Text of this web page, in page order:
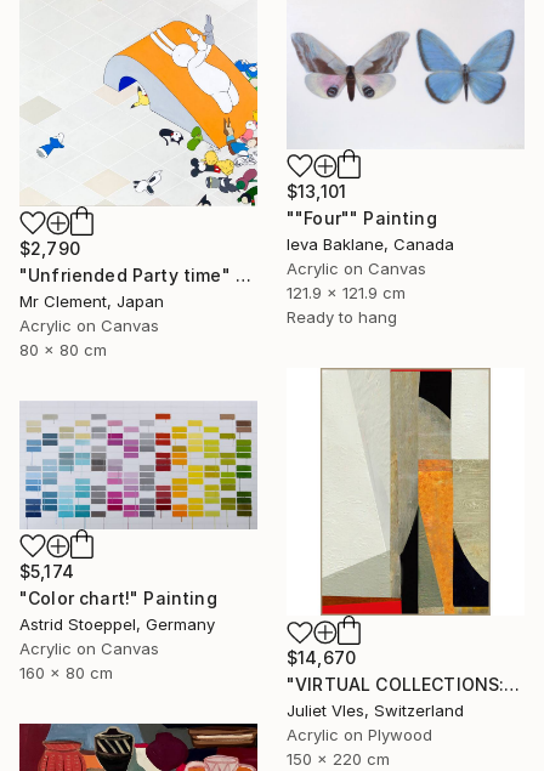
$13,101
""Four"" Painting
Ieva Baklane, Canada
Acrylic on Canvas
121.9 x 121.9 cm
Ready to hang
$2,790
"Unfriended Party time" Painting
Mr Clement, Japan
Acrylic on Canvas
80 x 80 cm
$14,670
"VIRTUAL COLLECTIONS: A232 custom work / lead time 6-8 weeks" Painting
Juliet Vles, Switzerland
Acrylic on Plywood
150 x 220 cm
$5,174
"Color chart!" Painting
Astrid Stoeppel, Germany
Acrylic on Canvas
160 x 80 cm